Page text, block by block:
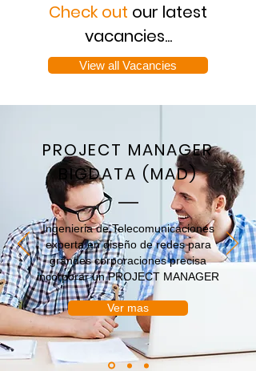
Check out our latest
vacancies...
View all Vacancies
PROJECT MANAGER
BIGDATA (MAD)
Ingenieria de Telecomunicaciones
experta en diseño de redes para
grandes corporaciones precisa
incorporar un PROJECT MANAGER
Ver mas